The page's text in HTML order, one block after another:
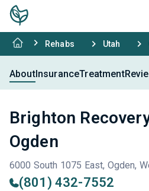
Rehabs Utah
AboutInsuranceTreatment
Brighton
Ogden
6000 South 1075 East, Ogden,
(801) 432-7552